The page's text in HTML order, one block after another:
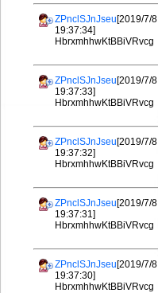
ZPnclSJnJseu[2019/7/8
19:37:34]
HbrxmhhwKtBBiVRvcg
ZPnclSJnJseu[2019/7/8
19:37:33]
HbrxmhhwKtBBiVRvcg
ZPnclSJnJseu[2019/7/8
19:37:32]
HbrxmhhwKtBBiVRvcg
ZPnclSJnJseu[2019/7/8
19:37:31]
HbrxmhhwKtBBiVRvcg
ZPnclSJnJseu[2019/7/8
19:37:30]
HbrxmhhwKtBBiVRvcg